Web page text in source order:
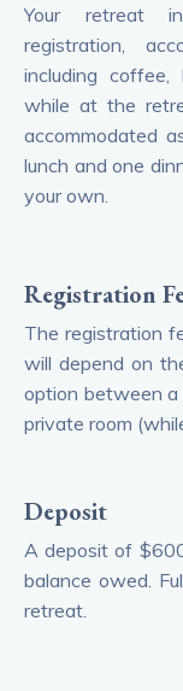
Your retreat
registration,
including coffee,
while at the
accommodated
lunch and one
your own.
Registration
The registration
will depend on
option between a
private room
Deposit
A deposit of
balance owed.
retreat.